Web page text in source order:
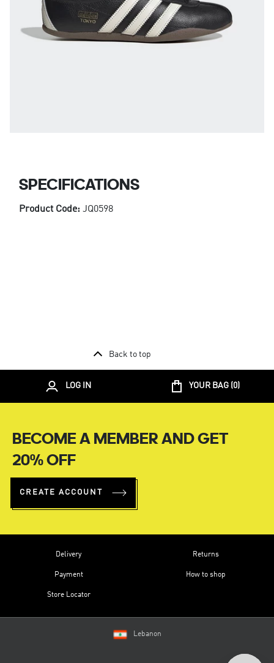
SPECIFICATIONS
Product Code: JQ0598
Back to top
LOG IN YOUR BAG (0)
BECOME A MEMBER AND GET
20% OFF
CREATE ACCOUNT
Delivery
Payment
Store Locator
Returns
How to shop
Lebanon